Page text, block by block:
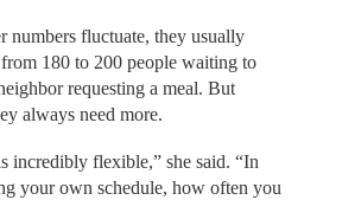
numbers fluctuate, they usually
180 to 200 people waiting to
requesting a meal. But
always need more.
incredibly flexible,” she said. “In
your own schedule, how often you